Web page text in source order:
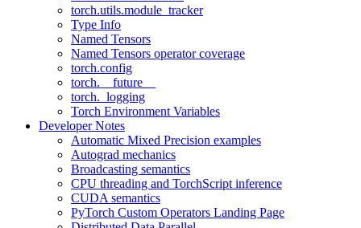
torch.utils.module_tracker
Type Info
Named Tensors
Named Tensors operator coverage
torch.config
torch.__future__
torch._logging
Torch Environment Variables
Developer Notes
Automatic Mixed Precision examples
Autograd mechanics
Broadcasting semantics
CPU threading and TorchScript inference
CUDA semantics
PyTorch Custom Operators Landing Page